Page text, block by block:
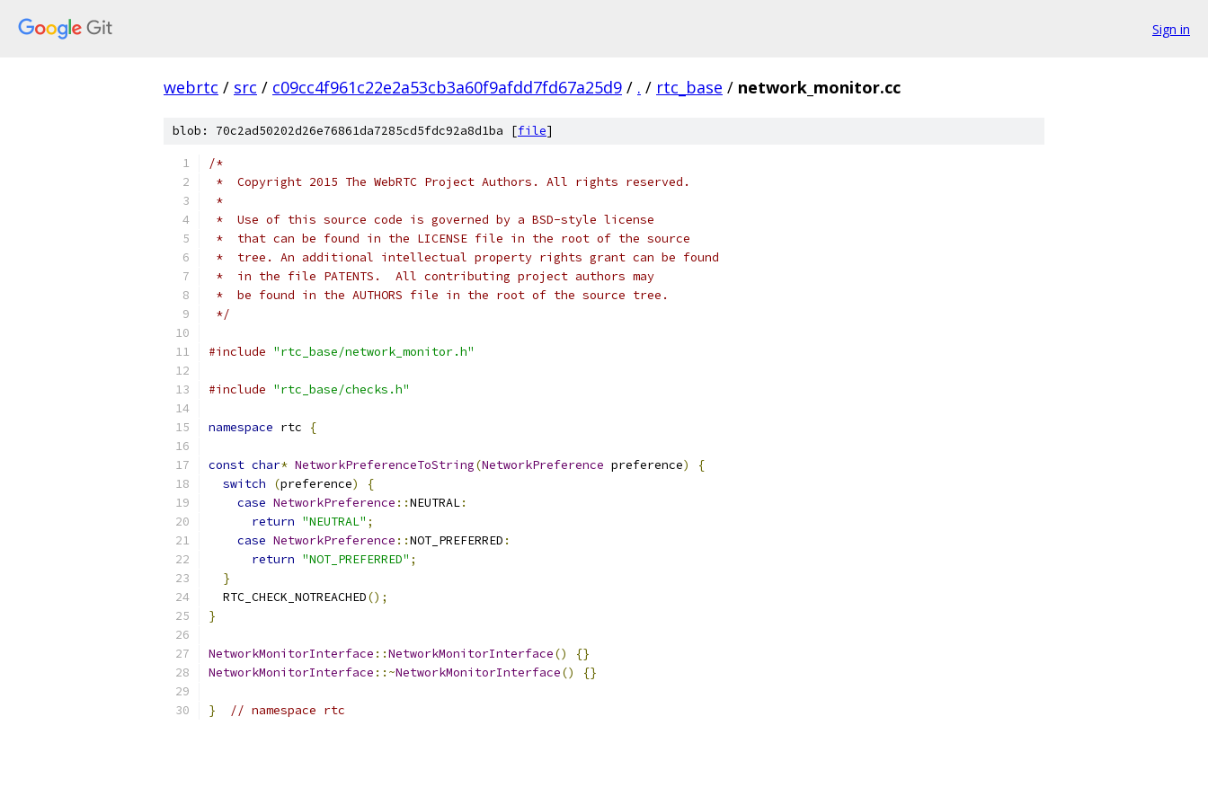
Sign in
webrtc / src / c09cc4f961c22e2a53cb3a60f9afdd7fd67a25d9 / . / rtc_base / network_monitor.cc
blob: 70c2ad50202d26e76861da7285cd5fdc92a8d1ba [file]
/*
*  Copyright 2015 The WebRTC Project Authors. All rights reserved.
*
*  Use of this source code is governed by a BSD-style license
*  that can be found in the LICENSE file in the root of the source
*  tree. An additional intellectual property rights grant can be found
*  in the file PATENTS.  All contributing project authors may
*  be found in the AUTHORS file in the root of the source tree.
*/
#include "rtc_base/network_monitor.h"
#include "rtc_base/checks.h"
namespace rtc {
const char* NetworkPreferenceToString(NetworkPreference preference)
{
switch
(preference)
{
case NetworkPreference ::NEUTRAL:
return "NEUTRAL" ;
case NetworkPreference ::NOT_PREFERRED :
return "NOT_PREFERRED" ;
}
  RTC_CHECK_NOTREACHED
();
}
NetworkMonitorInterface ::NetworkMonitorInterface()
{}
NetworkMonitorInterface ::~NetworkMonitorInterface() {}
} // namespace rtc